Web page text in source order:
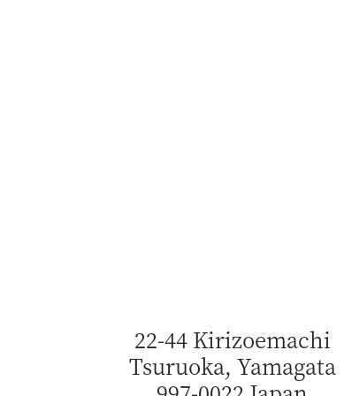
22-44 Kirizoemachi
Tsuruoka, Yamagata